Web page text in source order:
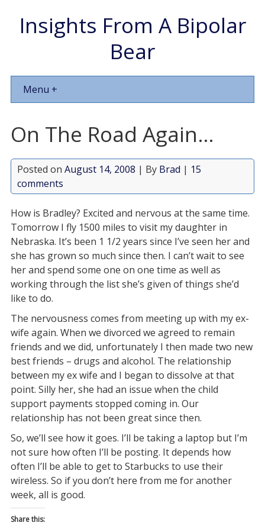
Insights From A Bipolar
Bear
Menu +
On The Road Again…
Posted on August 14, 2008 | By Brad | 15
comments
How is Bradley? Excited and nervous at the same time.
Tomorrow I fly 1500 miles to visit my daughter in
Nebraska. It’s been 1 1/2 years since I’ve seen her and
she has grown so much since then. I can’t wait to see
her and spend some one on one time as well as
working through the list she’s given of things she’d
like to do.
The nervousness comes from meeting up with my ex-
wife again. When we divorced we agreed to remain
friends and we did, unfortunately I then made two new
best friends – drugs and alcohol. The relationship
between my ex wife and I began to dissolve at that
point. Silly her, she had an issue when the child
support payments stopped coming in. Our
relationship has not been great since then.
So, we’ll see how it goes. I’ll be taking a laptop but I’m
not sure how often I’ll be posting. It depends how
often I’ll be able to get to Starbucks to use their
wireless. So if you don’t here from me for another
week, all is good.
Share this: